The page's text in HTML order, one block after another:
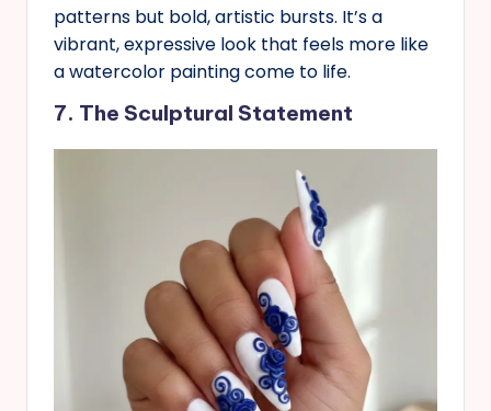
patterns but bold, artistic bursts. It’s a
vibrant, expressive look that feels more like
a watercolor painting come to life.
7. The Sculptural Statement